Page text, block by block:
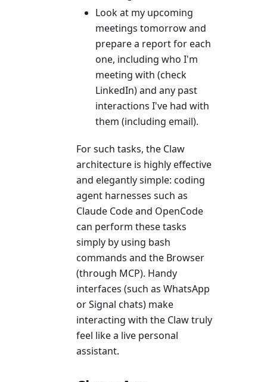
Look at my upcoming
meetings tomorrow and
prepare a report for each
one, including who I'm
meeting with (check
LinkedIn) and any past
interactions I've had with
them (including email).
For such tasks, the Claw
architecture is highly effective
and elegantly simple: coding
agent harnesses such as
Claude Code and OpenCode
can perform these tasks
simply by using bash
commands and the Browser
(through MCP). Handy
interfaces (such as WhatsApp
or Signal chats) make
interacting with the Claw truly
feel like a live personal
assistant.